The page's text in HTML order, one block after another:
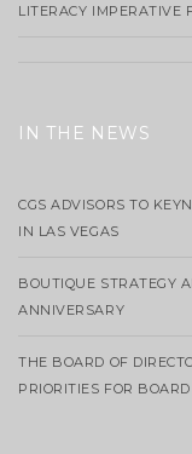
LITERACY IMPERATIVE
IN THE NEWS
CGS ADVISORS TO
IN LAS VEGAS
BOUTIQUE STRATEGY
ANNIVERSARY
THE BOARD OF
PRIORITIES FOR